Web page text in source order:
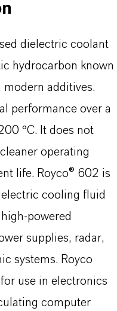
dielectric coolant
hydrocarbon known
modern additives.
performance over a
°C. It does not
operating
life. Royco® 602 is
cooling fluid
powered
supplies, radar,
systems. Royco
use in electronics
computer